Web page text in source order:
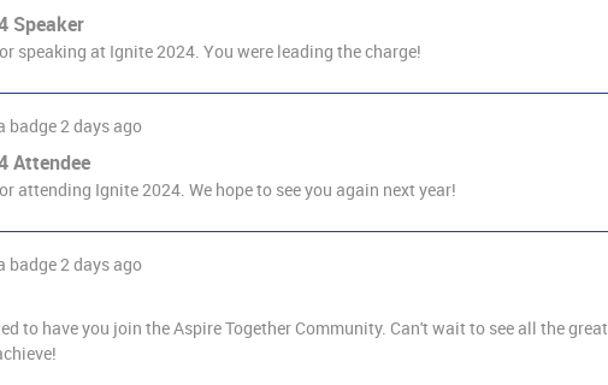
Speaker
speaking at Ignite 2024. You were leading the charge!
badge2 days ago
Attendee
attending Ignite 2024. We hope to see you again next year!
badge2 days ago
to have you join the Aspire Together Community. Can't wait to see all the great